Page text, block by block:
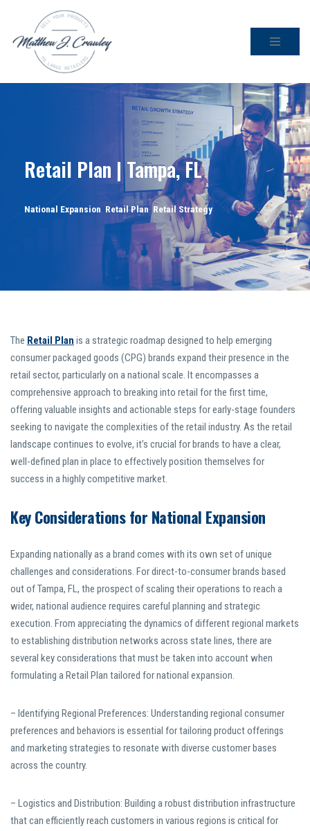
Skip
Retail Plan | Tampa, FL
National Expansion Retail Plan,Retail Strategy
The Retail Plan is a strategic roadmap designed to help emerging
consumer packaged goods (CPG) brands expand their presence in the
retail sector, particularly on a national scale. It encompasses a
comprehensive approach to breaking into retail for the first time,
offering valuable insights and actionable steps for early-stage founders
seeking to navigate the complexities of the retail industry. As the retail
landscape continues to evolve, it’s crucial for brands to have a clear,
well-defined plan in place to effectively position themselves for
success in a highly competitive market.
Key Considerations for National Expansion
Expanding nationally as a brand comes with its own set of unique
challenges and considerations. For direct-to-consumer brands based
out of Tampa, FL, the prospect of scaling their operations to reach a
wider, national audience requires careful planning and strategic
execution. From appreciating the dynamics of different regional markets
to establishing distribution networks across state lines, there are
several key considerations that must be taken into account when
formulating a Retail Plan tailored for national expansion.
– Identifying Regional Preferences: Understanding regional consumer
preferences and behaviors is essential for tailoring product offerings
and marketing strategies to resonate with diverse customer bases
across the country.
– Logistics and Distribution: Building a robust distribution infrastructure
that can efficiently reach customers in various regions is critical for